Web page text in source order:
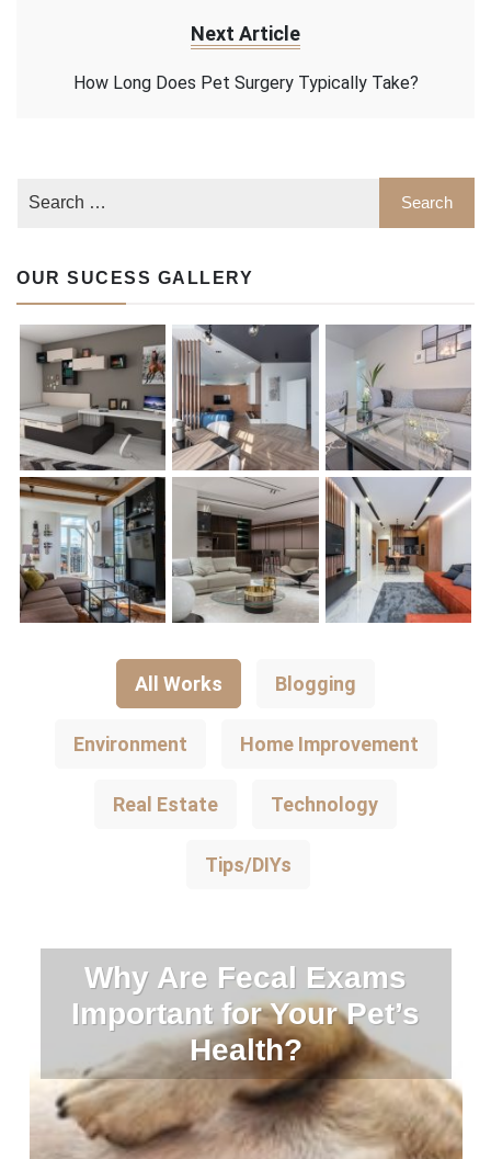
Next Article
How Long Does Pet Surgery Typically Take?
OUR SUCESS GALLERY
All Works Blogging
Environment Home Improvement
Real Estate Technology
Tips/DIYs
Why Are Fecal Exams
Important for Your Pet’s
Health?